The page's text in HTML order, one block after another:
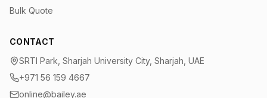
Bulk Quote
CONTACT
SRTI Park, Sharjah University City, Sharjah, UAE
+971 56 159 4667
online@bailey.ae